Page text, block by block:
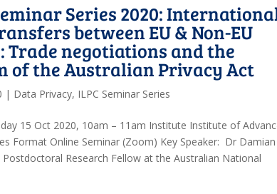
Series 2020:
between EU & Non-EU
Trade negotiations and the
of the Australian Privacy Act
| Data Privacy, ILPC Seminar Series
15 Oct 2020, 10am – 11am Institute Institute of
Format Online Seminar (Zoom) Key Speaker: Dr Damian
Postdoctoral Research Fellow at the Australian National